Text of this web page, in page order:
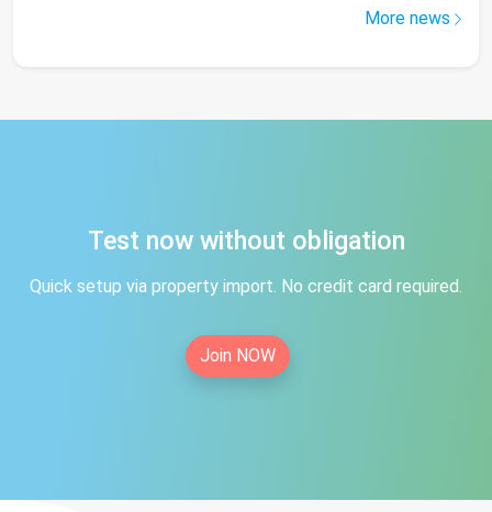
More news
Test now without obligation
Quick setup via property import. No credit card required.
Join NOW